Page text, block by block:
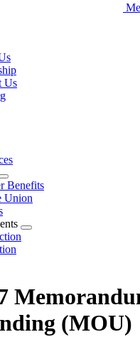
Us
Expand
menu
Benefits
Union
Expand
(MOU)